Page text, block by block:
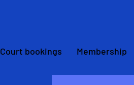
Court bookings Membership